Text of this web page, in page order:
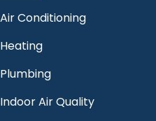
Air Conditioning
Heating
Plumbing
Indoor Air Quality